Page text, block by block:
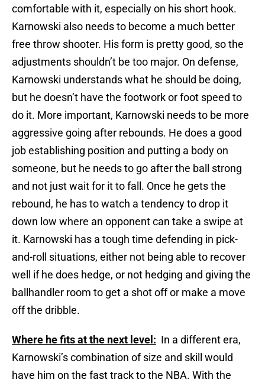
comfortable with it, especially on his short hook.
Karnowski also needs to become a much better
free throw shooter. His form is pretty good, so the
adjustments shouldn’t be too major. On defense,
Karnowski understands what he should be doing,
but he doesn’t have the footwork or foot speed to
do it. More important, Karnowski needs to be more
aggressive going after rebounds. He does a good
job establishing position and putting a body on
someone, but he needs to go after the ball strong
and not just wait for it to fall. Once he gets the
rebound, he has to watch a tendency to drop it
down low where an opponent can take a swipe at
it. Karnowski has a tough time defending in pick-
and-roll situations, either not being able to recover
well if he does hedge, or not hedging and giving the
ballhandler room to get a shot off or make a move
off the dribble.
Where he fits at the next level: In a different era,
Karnowski’s combination of size and skill would
have him on the fast track to the NBA. With the